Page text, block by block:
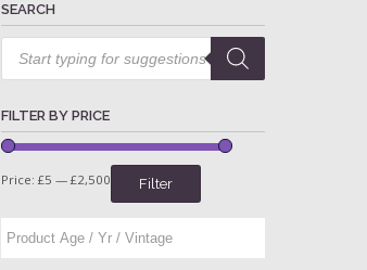
SEARCH
Products
search
FILTER BY PRICE
Filter
Price:£5 —£2,500